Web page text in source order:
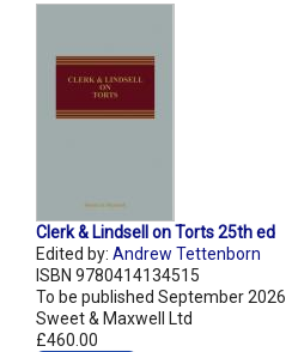
Clerk & Lindsell on Torts 25th ed
Edited by: Andrew Tettenborn
ISBN 9780414134515
To be published September 2026
Sweet & Maxwell Ltd
£460.00